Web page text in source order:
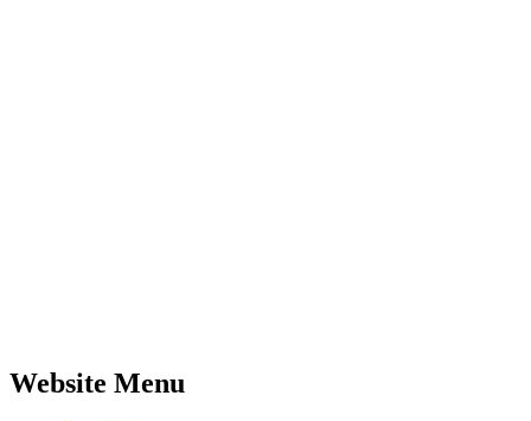
Website Menu